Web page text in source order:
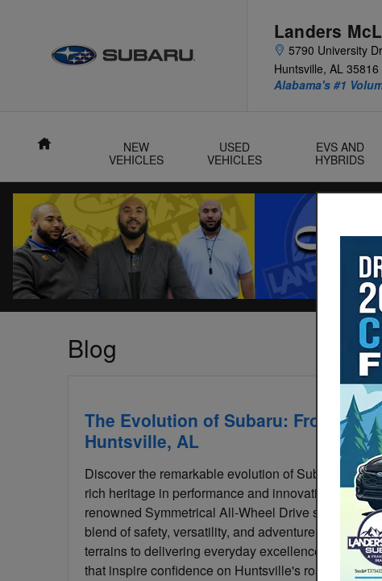
Landers
5790 University
Huntsville, AL 35816
Alabama's #1
Home
NEW
VEHICLES
USED
VEHICLES
EVS AND
HYBRIDS
Blog
The Evolution of Subaru: From
Huntsville, AL
Discover the remarkable evolution of Subaru, from
rich heritage in performance and innovation,
renowned Symmetrical All-Wheel Drive system.
blend of safety, versatility, and adventure in
terrains to delivering everyday excellence, Subaru
that inspire confidence on Huntsville's roads.